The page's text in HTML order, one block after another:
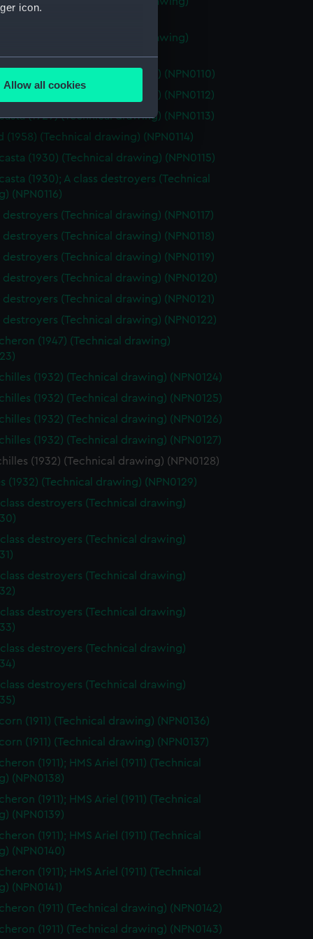
icon.
meters
content from third-
time.
Allow all cookies
class destroyers (Technical drawing)
destroyers (Technical drawing) (NPN0110)
(1929) (Technical drawing) (NPN0112)
(1929) (Technical drawing) (NPN0113)
(1958) (Technical drawing) (NPN0114)
(1930) (Technical drawing) (NPN0115)
(1930); A class destroyers (Technical
(NPN0116)
destroyers (Technical drawing) (NPN0117)
destroyers (Technical drawing) (NPN0118)
destroyers (Technical drawing) (NPN0119)
destroyers (Technical drawing) (NPN0120)
destroyers (Technical drawing) (NPN0121)
destroyers (Technical drawing) (NPN0122)
(1947) (Technical drawing)
(1932) (Technical drawing) (NPN0124)
(1932) (Technical drawing) (NPN0125)
(1932) (Technical drawing) (NPN0126)
(1932) (Technical drawing) (NPN0127)
(1932) (Technical drawing) (NPN0128)
(1932) (Technical drawing) (NPN0129)
destroyers (Technical drawing)
destroyers (Technical drawing)
destroyers (Technical drawing)
destroyers (Technical drawing)
destroyers (Technical drawing)
destroyers (Technical drawing)
(1911) (Technical drawing) (NPN0136)
(1911) (Technical drawing) (NPN0137)
(1911); HMS Ariel (1911) (Technical
(NPN0138)
(1911); HMS Ariel (1911) (Technical
(NPN0139)
(1911); HMS Ariel (1911) (Technical
(NPN0140)
(1911); HMS Ariel (1911) (Technical
(NPN0141)
(1911) (Technical drawing) (NPN0142)
(1911) (Technical drawing) (NPN0143)